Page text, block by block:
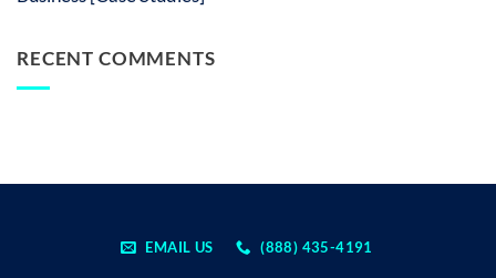
RECENT COMMENTS
EMAIL US (888) 435-4191